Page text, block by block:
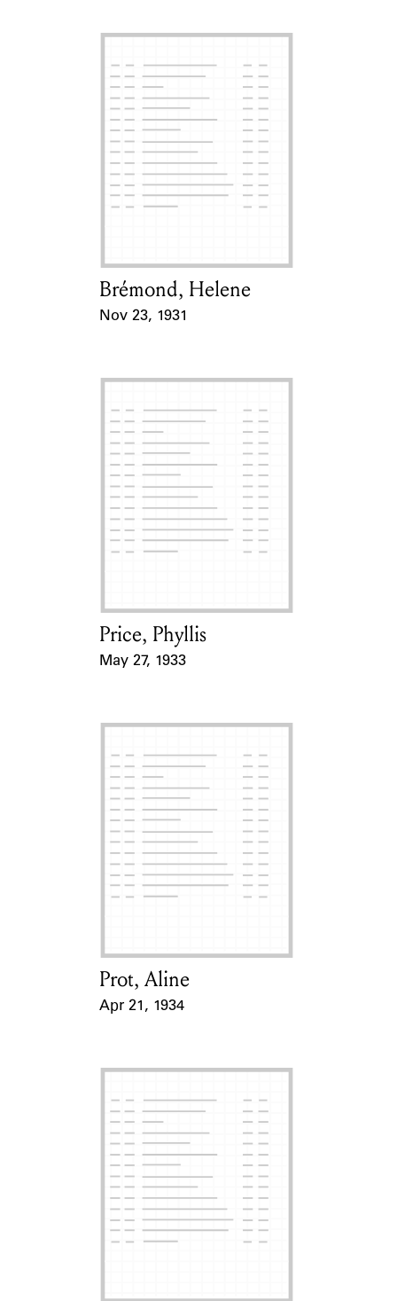
Card Holder
Brémond, Helene
Nov 23, 1931
Card Holder
Price, Phyllis
May 27, 1933
Card Holder
Prot, Aline
Apr 21, 1934